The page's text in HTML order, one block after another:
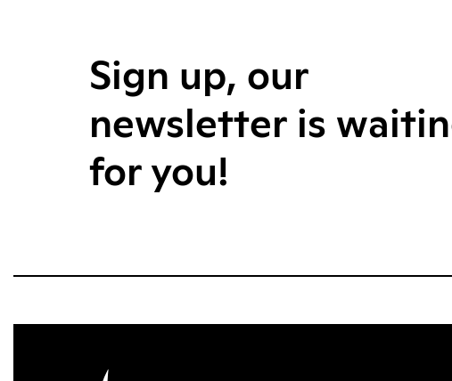
Sign up, our
newsletter is
for you!